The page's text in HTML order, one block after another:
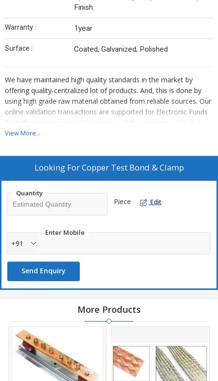
Finish.
Warranty : 1year
Surface : Coated, Galvanized, Polished
We have maintained high quality standards in the market by
offering quality-centralized lot of products. And, this is done by
using high grade raw material obtained from reliable sources. Our
online validation transactions are supported for Electronic Funds
Transfer ensuring complete security of the payments. We also
undertake offline payment methods such as bank account
View More...
Looking ForCopper Test Bond & Clamp
Quantity
Piece Edit
Enter Mobile
+91
Send Enquiry
More Products